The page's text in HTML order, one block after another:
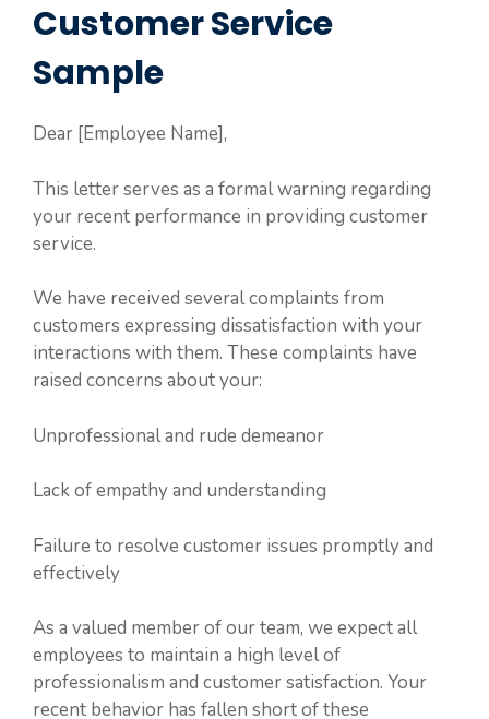
Customer Service
Sample
Dear [Employee Name],
This letter serves as a formal warning regarding
your recent performance in providing customer
service.
We have received several complaints from
customers expressing dissatisfaction with your
interactions with them. These complaints have
raised concerns about your:
Unprofessional and rude demeanor
Lack of empathy and understanding
Failure to resolve customer issues promptly and
effectively
As a valued member of our team, we expect all
employees to maintain a high level of
professionalism and customer satisfaction. Your
recent behavior has fallen short of these